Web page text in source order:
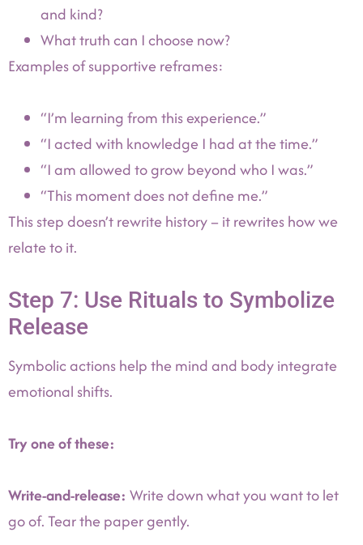
and kind?
What truth can I choose now?
Examples of supportive reframes:
“I’m learning from this experience.”
“I acted with knowledge I had at the time.”
“I am allowed to grow beyond who I was.”
“This moment does not define me.”
This step doesn’t rewrite history – it rewrites how we
relate to it.
Step 7: Use Rituals to Symbolize
Release
Symbolic actions help the mind and body integrate
emotional shifts.
Try one of these:
Write-and-release: Write down what you want to let
go of. Tear the paper gently.